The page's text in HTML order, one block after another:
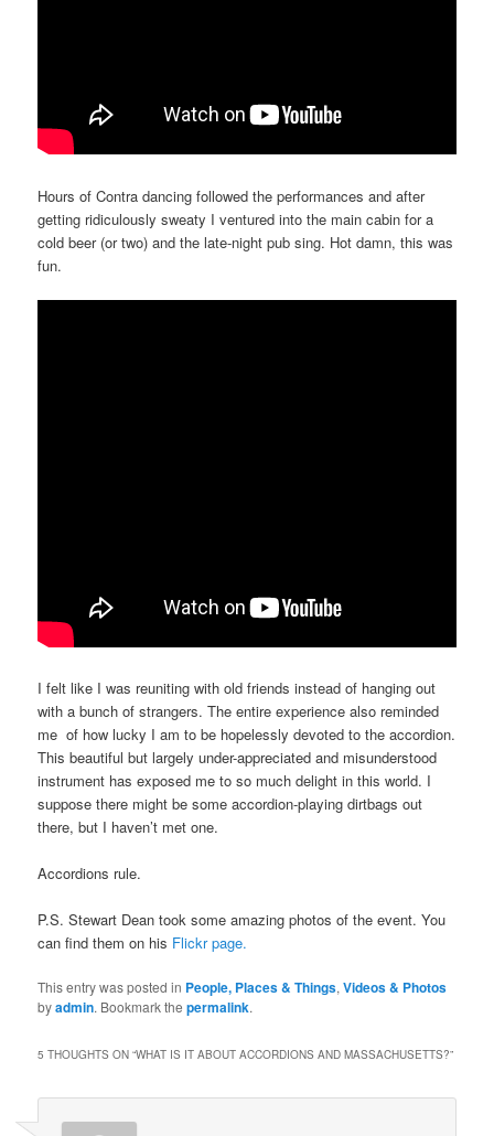
Hours of Contra dancing followed the performances and after
getting ridiculously sweaty I ventured into the main cabin for a
cold beer (or two) and the late-night pub sing. Hot damn, this was
fun.
I felt like I was reuniting with old friends instead of hanging out
with a bunch of strangers. The entire experience also reminded
me of how lucky I am to be hopelessly devoted to the accordion.
This beautiful but largely under-appreciated and misunderstood
instrument has exposed me to so much delight in this world. I
suppose there might be some accordion-playing dirtbags out
there, but I haven’t met one.
Accordions rule.
P.S. Stewart Dean took some amazing photos of the event. You
can find them on his Flickr page.
This entry was posted in People, Places & Things,Videos & Photos
byadmin. Bookmark thepermalink.
5 THOUGHTS ON “WHAT IS IT ABOUT ACCORDIONS AND MASSACHUSETTS?”